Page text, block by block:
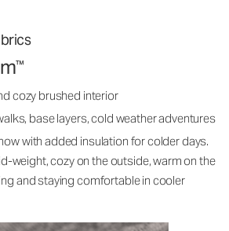
™
cozy brushed interior
base layers, cold weather adventures
with added insulation for colder days.
weight, cozy on the outside, warm on the
and staying comfortable in cooler